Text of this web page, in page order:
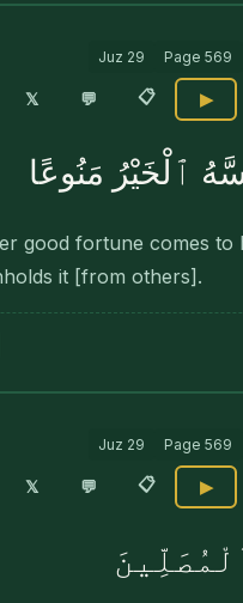
Juz 29 Page 569
𝕏 💬 📋 ▶
ٱلْخَيْرُ مَنُوعًا
good fortune comes to
it [from others].
Juz 29 Page 569
𝕏 💬 📋 ▶